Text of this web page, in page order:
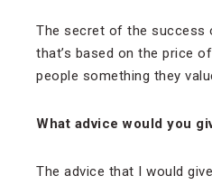
The secret of the success
that’s based on the price
people something they
What advice would you
The advice that I would